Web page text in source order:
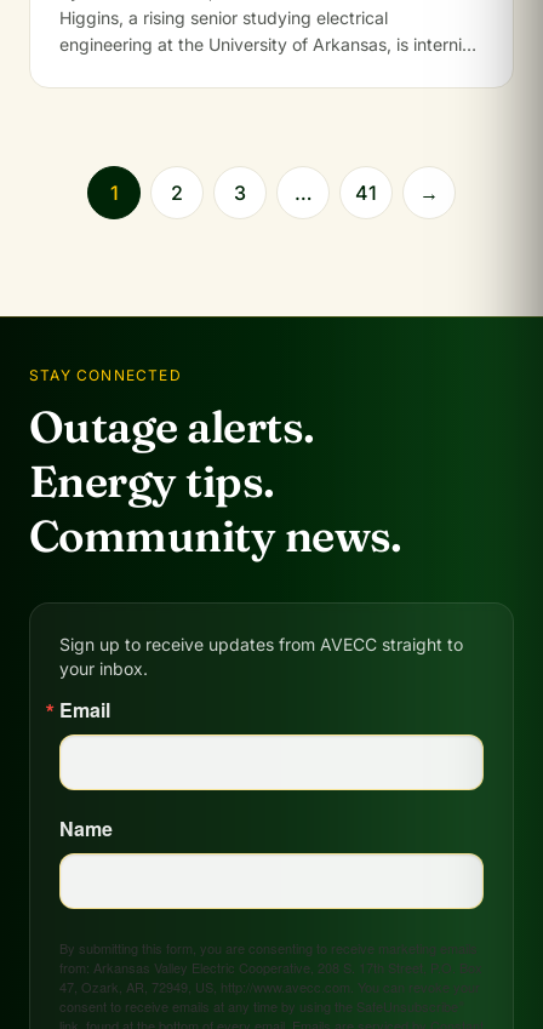
Higgins, a rising senior studying electrical
engineering at the University of Arkansas, is interning
1 2 3 … 41 →
STAY CONNECTED
Outage alerts.
Energy tips.
Community news.
Sign up to receive updates from AVECC straight to
your inbox.
Email
Name
By submitting this form, you are consenting to receive marketing emails
from: Arkansas Valley Electric Cooperative, 208 S. 17th Street, P.O. Box
47, Ozark, AR, 72949, US, http://www.avecc.com. You can revoke your
consent to receive emails at any time by using the SafeUnsubscribe®